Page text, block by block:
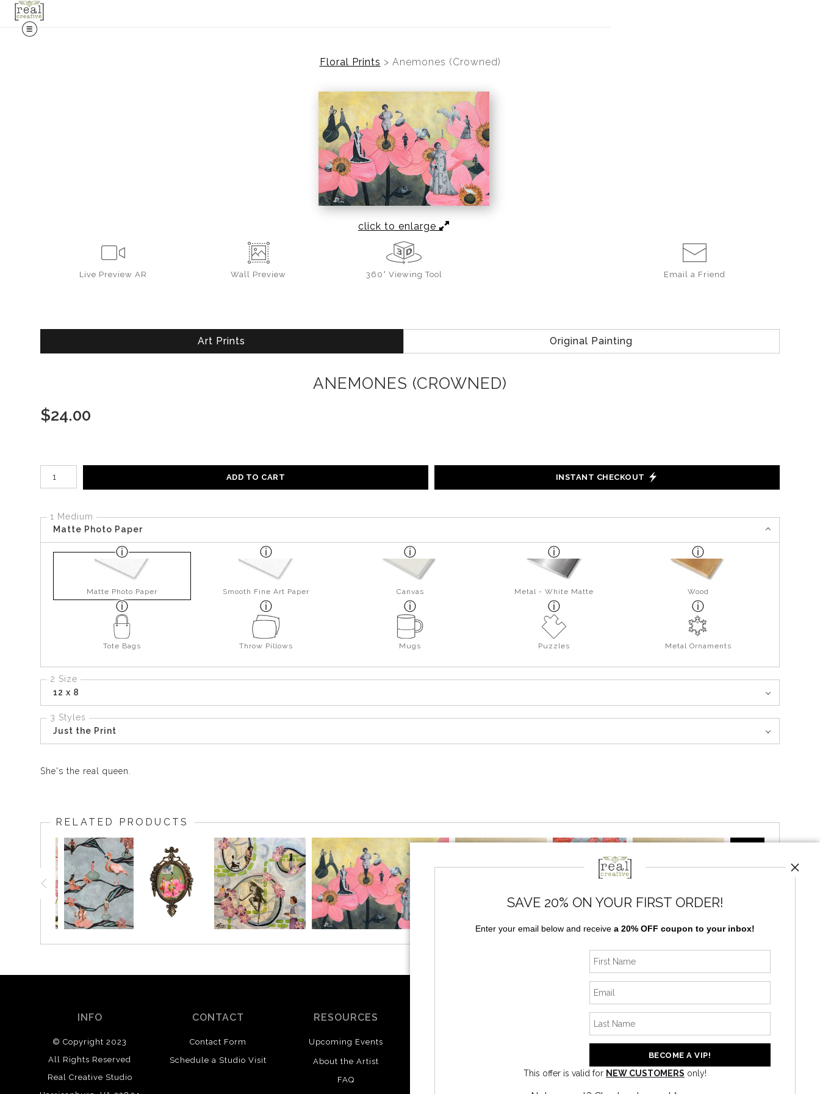
Floral Prints > Anemones (Crowned)
click to enlarge
Live Preview AR Wall Preview 360° Viewing Tool Email a Friend
Art Prints Original Painting
ANEMONES (CROWNED)
$24.00
Number of product units
ADD TO CART INSTANT CHECKOUT
1 Medium
Matte Photo Paper
Matte Photo Paper Smooth Fine Art Paper Canvas Metal - White Matte Wood
Tote Bags Throw Pillows Mugs Puzzles Metal Ornaments
2 Size
12 x 8
3 Styles
Just the Print
She's the real queen.
RELATED PRODUCTS
INFO
© Copyright 2023
All Rights Reserved
Real Creative Studio
CONTACT
Contact Form
Schedule a Studio Visit
RESOURCES
Upcoming Events
About the Artist
FAQ
SAVE 20% ON YOUR FIRST ORDER!
Enter your email below and receive a 20% OFF coupon to your inbox!
This offer is valid for NEW CUSTOMERS only!